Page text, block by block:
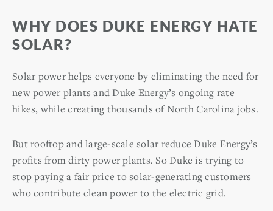
WHY DOES DUKE ENERGY HATE
SOLAR?
Solar power helps everyone by eliminating the need for
new power plants and Duke Energy’s ongoing rate
hikes, while creating thousands of North Carolina jobs.
But rooftop and large-scale solar reduce Duke Energy’s
profits from dirty power plants. So Duke is trying to
stop paying a fair price to solar-generating customers
who contribute clean power to the electric grid.